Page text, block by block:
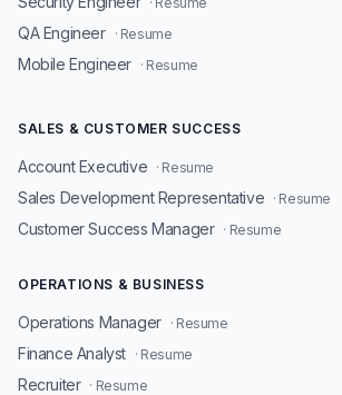
QA Engineer · Resume
Mobile Engineer · Resume
SALES & CUSTOMER SUCCESS
Account Executive · Resume
Sales Development Representative · Resume
Customer Success Manager · Resume
OPERATIONS & BUSINESS
Operations Manager · Resume
Finance Analyst · Resume
Recruiter · Resume